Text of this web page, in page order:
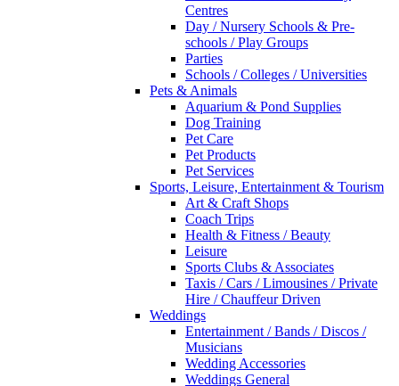
Centres
Day / Nursery Schools & Pre-
schools / Play Groups
Parties
Schools / Colleges / Universities
Pets & Animals
Aquarium & Pond Supplies
Dog Training
Pet Care
Pet Products
Pet Services
Sports, Leisure, Entertainment & Tourism
Art & Craft Shops
Coach Trips
Health & Fitness / Beauty
Leisure
Sports Clubs & Associates
Taxis / Cars / Limousines / Private
Hire / Chauffeur Driven
Weddings
Entertainment / Bands / Discos /
Musicians
Wedding Accessories
Weddings General